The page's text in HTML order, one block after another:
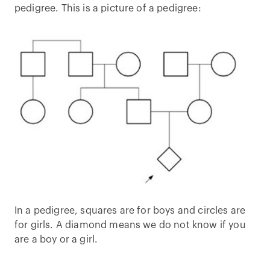
pedigree. This is a picture of a pedigree:
In a pedigree, squares are for boys and circles are
for girls. A diamond means we do not know if you
are a boy or a girl.